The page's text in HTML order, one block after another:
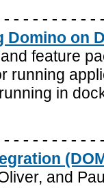
on
feature
running
in
and